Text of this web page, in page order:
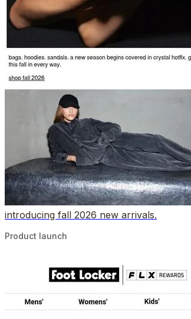
introducing fall 2026 new arrivals.
Product launch